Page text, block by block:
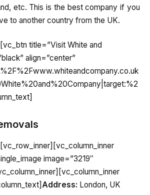
etc. This is the best company if you
to another country from the UK.
title=”Visit White and
align=”center”
image=”3219″
Address: London, UK